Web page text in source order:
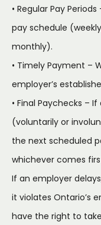
• Regular Pay
pay schedule
monthly).
• Timely Payment –
employer’s
• Final Paychecks –
(voluntarily or
the next scheduled
whichever comes
If an employer
it violates Ontario’s
have the right to